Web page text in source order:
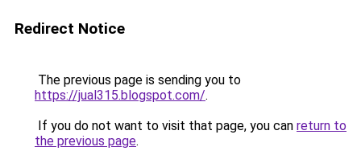
Redirect Notice
The previous page is sending you to
https://jual315.blogspot.com/.
If you do not want to visit that page, you can return to
the previous page.